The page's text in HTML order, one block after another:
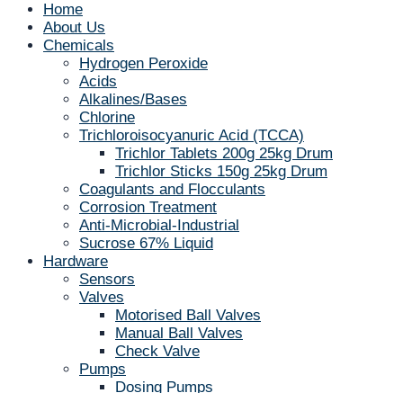
Home
About Us
Chemicals
Hydrogen Peroxide
Acids
Alkalines/Bases
Chlorine
Trichloroisocyanuric Acid (TCCA)
Trichlor Tablets 200g 25kg Drum
Trichlor Sticks 150g 25kg Drum
Coagulants and Flocculants
Corrosion Treatment
Anti-Microbial-Industrial
Sucrose 67% Liquid
Hardware
Sensors
Valves
Motorised Ball Valves
Manual Ball Valves
Check Valve
Pumps
Dosing Pumps